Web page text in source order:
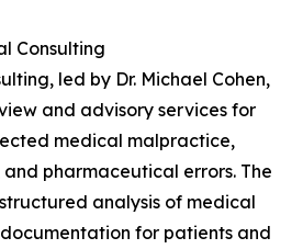
Consulting
led by Dr. Michael Cohen,
and advisory services for
medical malpractice,
pharmaceutical errors. The
analysis of medical
for patients and